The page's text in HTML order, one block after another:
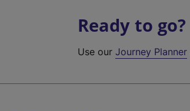
Ready to go?
Use ourJourney Planner